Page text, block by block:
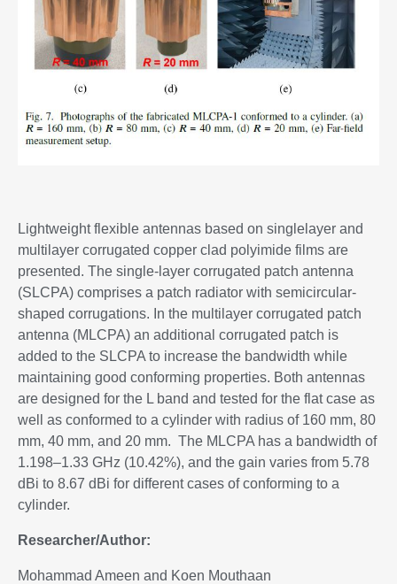
Lightweight flexible antennas based on singlelayer and
multilayer corrugated copper clad polyimide films are
presented. The single-layer corrugated patch antenna
(SLCPA) comprises a patch radiator with semicircular-
shaped corrugations. In the multilayer corrugated patch
antenna (MLCPA) an additional corrugated patch is
added to the SLCPA to increase the bandwidth while
maintaining good conforming properties. Both antennas
are designed for the L band and tested for the flat case as
well as conformed to a cylinder with radius of 160 mm, 80
mm, 40 mm, and 20 mm. The MLCPA has a bandwidth of
1.198–1.33 GHz (10.42%), and the gain varies from 5.78
dBi to 8.67 dBi for different cases of conforming to a
cylinder.
Researcher/Author:
Mohammad Ameen and Koen Mouthaan